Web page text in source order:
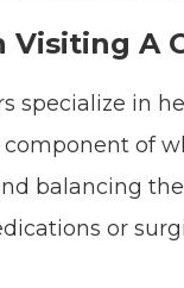
Visiting A
specialize in
of
balancing
or